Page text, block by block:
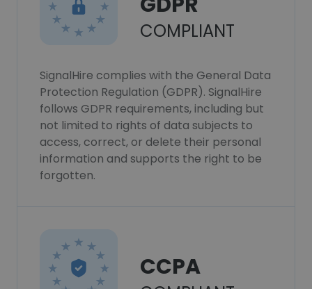
COMPLIANT
SignalHire complies with the General Data
Protection Regulation (GDPR). SignalHire
follows GDPR requirements, including but
not limited to rights of data subjects to
access, correct, or delete their personal
information and supports the right to be
forgotten.
CCPA